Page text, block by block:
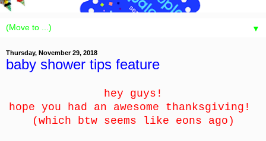
▼
Thursday, November 29, 2018
baby shower tips feature
hey guys!
hope you had an awesome thanksgiving!
(which btw seems like eons ago)